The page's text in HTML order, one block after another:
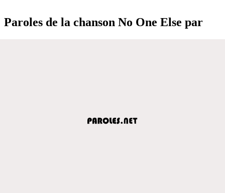
Paroles de la chanson No One Else par